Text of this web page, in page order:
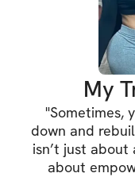
My
"Sometimes,
down and
isn’t just about
about